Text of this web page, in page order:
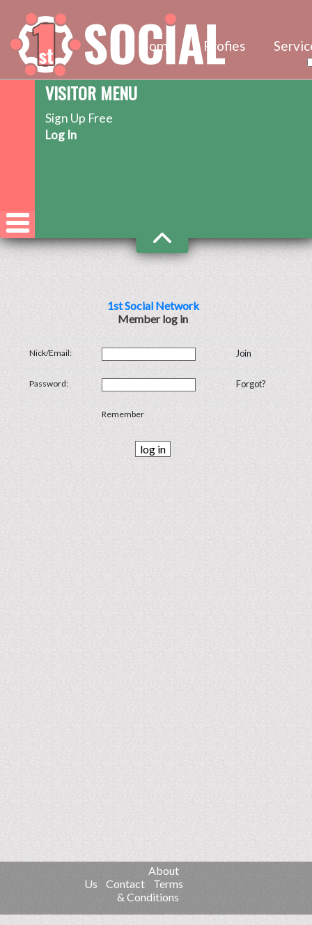
Home Profies
VISITOR MENU
Sign Up Free
Log In
1st Social Network
Member log in
Nick/Email: Join
Password: Forgot?
Remember
About
Us
Contact
Terms
& Conditions